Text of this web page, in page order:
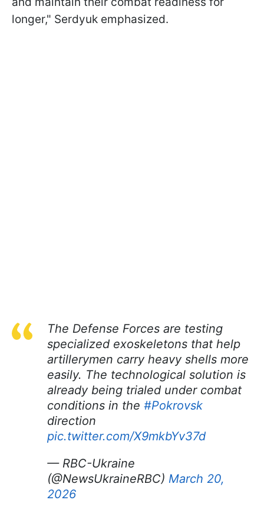
longer," Serdyuk emphasized.
The Defense Forces are testing
specialized exoskeletons that help
artillerymen carry heavy shells more
easily. The technological solution is
already being trialed under combat
conditions in the #Pokrovsk
direction
pic.twitter.com/X9mkbYv37d
— RBC-Ukraine
(@NewsUkraineRBC) March 20,
2026